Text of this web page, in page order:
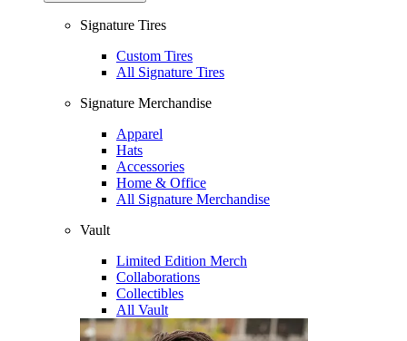
Signature Tires
Custom Tires
All Signature Tires
Signature Merchandise
Apparel
Hats
Accessories
Home & Office
All Signature Merchandise
Vault
Limited Edition Merch
Collaborations
Collectibles
All Vault